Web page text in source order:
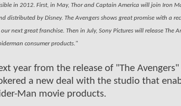
in 2012. First, in May, Thor and Captain America will join Iron
distributed by Disney. The Avengers shows great promise with a
next great franchise. Then in July, Sony Pictures will release The
consumer products."
year from the release of "The
a new deal with the studio that
Man movie products.